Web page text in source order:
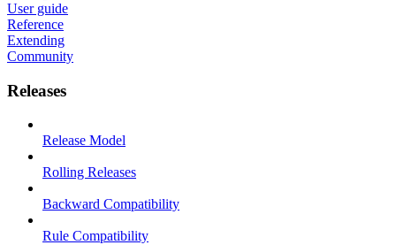
User guide
Reference
Extending
Community
Releases
Release Model
Rolling Releases
Backward Compatibility
Rule Compatibility